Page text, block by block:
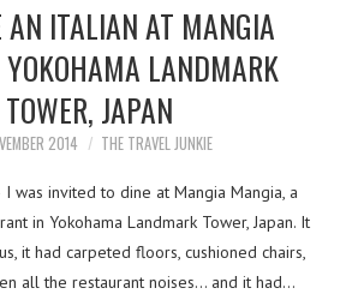
AN ITALIAN AT MANGIA
LANDMARK
TOWER, JAPAN
2014 THE TRAVEL JUNKIE
was invited to dine at Mangia Mangia, a
in Yokohama Landmark Tower, Japan. It
it had carpeted floors, cushioned chairs,
all the restaurant noises… and it had…